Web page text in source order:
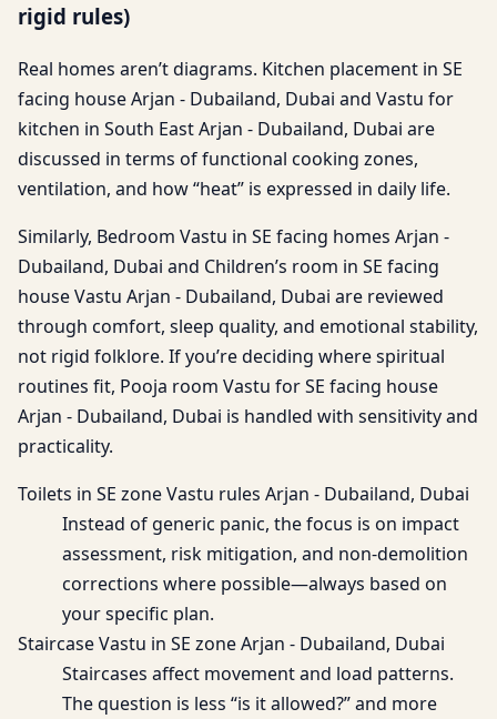
rigid rules)
Real homes aren’t diagrams. Kitchen placement in SE
facing house Arjan - Dubailand, Dubai and Vastu for
kitchen in South East Arjan - Dubailand, Dubai are
discussed in terms of functional cooking zones,
ventilation, and how “heat” is expressed in daily life.
Similarly, Bedroom Vastu in SE facing homes Arjan -
Dubailand, Dubai and Children’s room in SE facing
house Vastu Arjan - Dubailand, Dubai are reviewed
through comfort, sleep quality, and emotional stability,
not rigid folklore. If you’re deciding where spiritual
routines fit, Pooja room Vastu for SE facing house
Arjan - Dubailand, Dubai is handled with sensitivity and
practicality.
Toilets in SE zone Vastu rules Arjan - Dubailand, Dubai
Instead of generic panic, the focus is on impact
assessment, risk mitigation, and non-demolition
corrections where possible—always based on
your specific plan.
Staircase Vastu in SE zone Arjan - Dubailand, Dubai
Staircases affect movement and load patterns.
The question is less “is it allowed?” and more